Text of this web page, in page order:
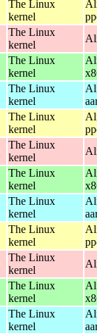
The Linux
kernel
The Linux
kernel
The Linux
kernel
The Linux
kernel
The Linux
kernel
The Linux
kernel
The Linux
kernel
The Linux
kernel
The Linux
kernel
The Linux
kernel
The Linux
kernel
The Linux
kernel